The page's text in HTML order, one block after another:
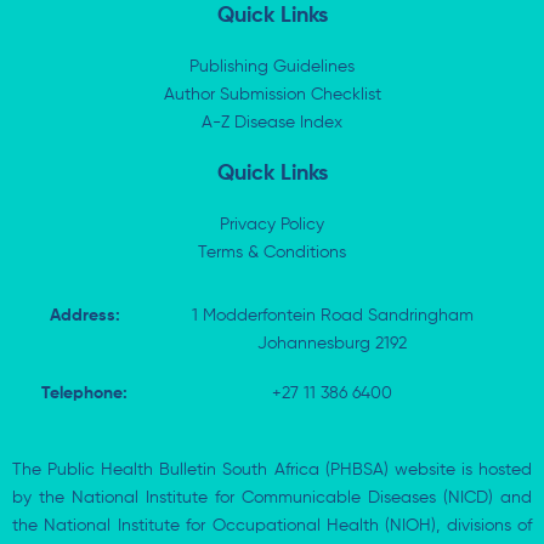
n
-
w
i
t
e
r
e
b
o
k
-
f
p
Quick Links
Publishing Guidelines
Author Submission Checklist
A-Z Disease Index
Quick Links
Privacy Policy
Terms & Conditions
Address:
1 Modderfontein Road Sandringham
Johannesburg 2192
Telephone: +27 11 386 6400
The Public Health Bulletin South Africa (PHBSA) website is hosted
by the National Institute for Communicable Diseases (NICD) and
the National Institute for Occupational Health (NIOH), divisions of